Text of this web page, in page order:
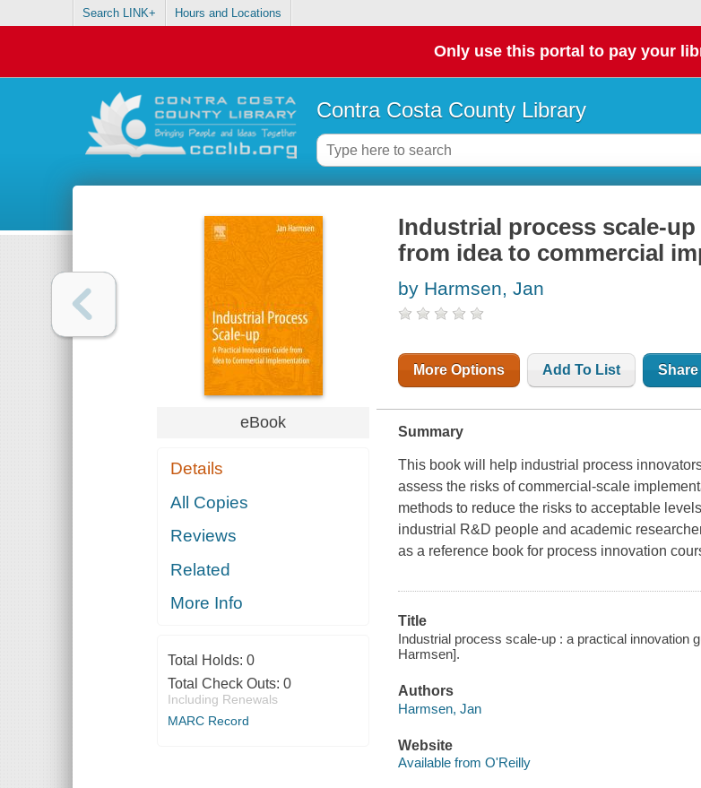
Search LINK+ Hours and Locations
Only use this portal to pay your
Contra Costa County Library
eBook
Details
All Copies
Reviews
Related
More Info
Total Holds: 0
Total Check Outs: 0
Including Renewals
MARC Record
Industrial process scale-
from idea to commercial
by Harmsen, Jan
More Options Add To List
Summary
This book will help industrial process
assess the risks of commercial-scale
methods to reduce the risks to acceptable
industrial R&D people and academic
as a reference book for process innovation
Title
Industrial process scale-up : a practical innovation
Harmsen].
Authors
Harmsen, Jan
Website
Available from O'Reilly